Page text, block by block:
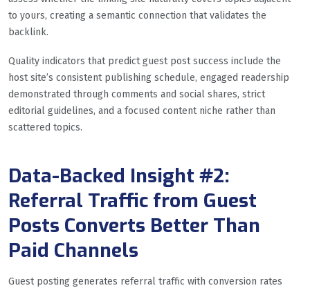
to yours, creating a semantic connection that validates the
backlink.
Quality indicators that predict guest post success include the
host site’s consistent publishing schedule, engaged readership
demonstrated through comments and social shares, strict
editorial guidelines, and a focused content niche rather than
scattered topics.
Data-Backed Insight #2:
Referral Traffic from Guest
Posts Converts Better Than
Paid Channels
Guest posting generates referral traffic with conversion rates